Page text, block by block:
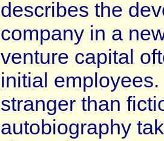
describes the
company in a
venture capital
initial
stranger than
autobiography